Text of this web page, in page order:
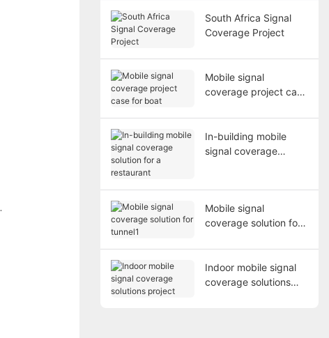
South Africa Signal
Coverage Project
Mobile signal
coverage project case
In-building mobile
signal coverage
Mobile signal
coverage solution for
Indoor mobile signal
coverage solutions